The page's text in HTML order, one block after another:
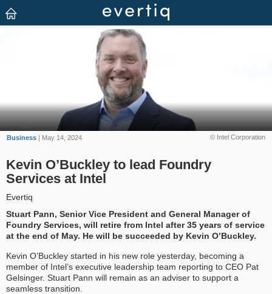
© Intel Corporation
Business | May 14, 2024
Kevin O’Buckley to lead Foundry
Services at Intel
Evertiq
Stuart Pann, Senior Vice President and General Manager of
Foundry Services, will retire from Intel after 35 years of service
at the end of May. He will be succeeded by Kevin O’Buckley.
Kevin O’Buckley started in his new role yesterday, becoming a
member of Intel’s executive leadership team reporting to CEO Pat
Gelsinger. Stuart Pann will remain as an adviser to support a
seamless transition.